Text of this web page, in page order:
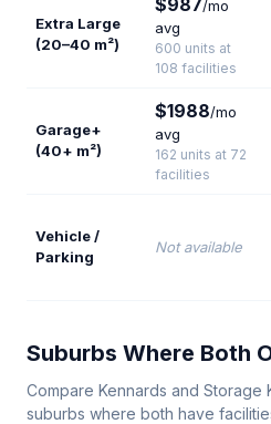
Extra Large
(20–40 m²)
$987/mo
avg
600 units at
108 facilities
Garage+
(40+ m²)
$1988/mo
avg
162 units at 72
facilities
Vehicle /
Parking
Not available
Suburbs Where Both
Compare Kennards and Storage
suburbs where both have